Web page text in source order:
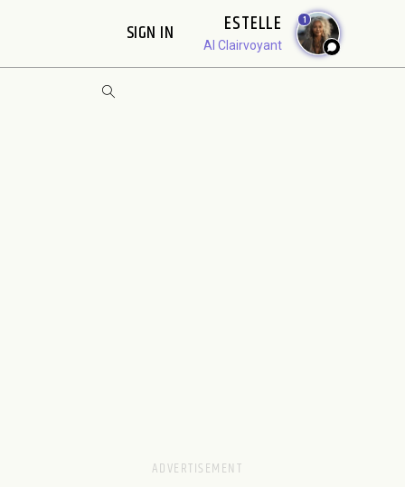
SIGN IN ESTELLE
AI Clairvoyant
1